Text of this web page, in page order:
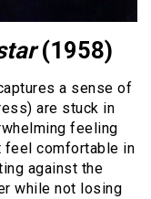
(1958)
a sense of
are stuck in
feeling
feel comfortable in
against the
while not losing